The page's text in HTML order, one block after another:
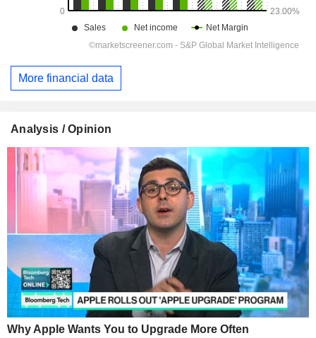
More financial data
Analysis / Opinion
Why Apple Wants You to Upgrade More Often